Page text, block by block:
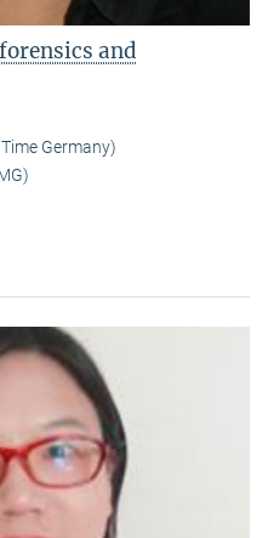
and
Germany)